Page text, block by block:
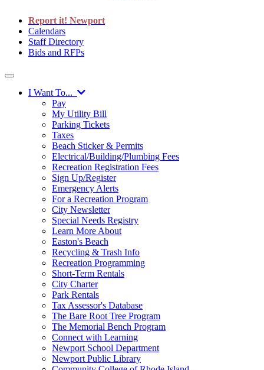
Report it! Newport
Calendars
Staff Directory
Bids and RFPs
I Want To...
Pay
My Utility Bill
Parking Tickets
Taxes
Beach Sticker & Permits
Electrical/Building/Plumbing Fees
Recreation Registration Fees
Sign Up/Register
Emergency Alerts
For a Recreation Program
City Newsletter
Special Needs Registry
Learn More About
Easton's Beach
Recycling & Trash Info
Recreation Programming
Short-Term Rentals
City Charter
Park Rentals
Tax Assessor's Database
The Bare Root Tree Program
The Memorial Bench Program
Connect with Learning
Newport School Department
Newport Public Library